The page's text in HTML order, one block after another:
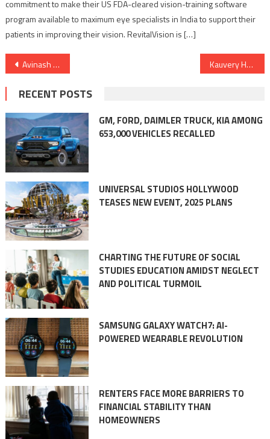
commitment to make their US FDA-cleared vision-training software
program available to maximum eye specialists in India to support their
patients in improving their vision. RevitalVision is […]
Post
navigation
Avinash Ananda, Leadership & Happiness Guru, Celebrates the Memory of his father Preetam Gulrajani on his birthday. Kauvery Hospital Trichy completes 50 Bone Marrow Transplants (BMTs)
RECENT POSTS
GM, FORD, DAIMLER TRUCK, KIA AMONG
653,000 VEHICLES RECALLED
UNIVERSAL STUDIOS HOLLYWOOD
TEASES NEW EVENT, 2025 PLANS
CHARTING THE FUTURE OF SOCIAL
STUDIES EDUCATION AMIDST NEGLECT
AND POLITICAL TURMOIL
SAMSUNG GALAXY WATCH7: AI-
POWERED WEARABLE REVOLUTION
RENTERS FACE MORE BARRIERS TO
FINANCIAL STABILITY THAN
HOMEOWNERS